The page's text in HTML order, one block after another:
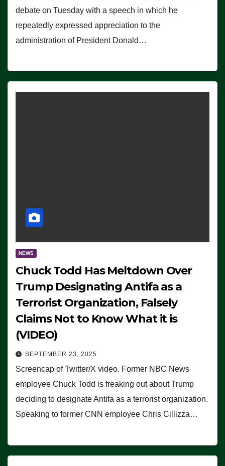
debate on Tuesday with a speech in which he
repeatedly expressed appreciation to the
administration of President Donald…
NEWS
Chuck Todd Has Meltdown Over
Trump Designating Antifa as a
Terrorist Organization, Falsely
Claims Not to Know What it is
(VIDEO)
SEPTEMBER 23, 2025
Screencap of Twitter/X video. Former NBC News
employee Chuck Todd is freaking out about Trump
deciding to designate Antifa as a terrorist organization.
Speaking to former CNN employee Chris Cillizza…